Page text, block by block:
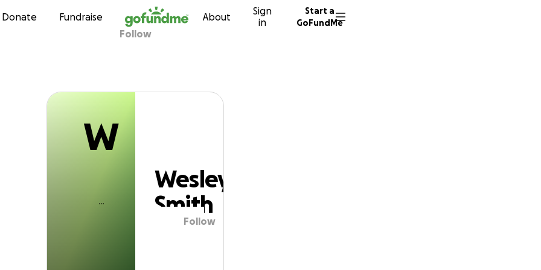
Skip to content
Donate Fundraise About
Sign
in
Start a
GoFundMe
Wesley Smith
Follow
W
Wesley
Smith
Follow